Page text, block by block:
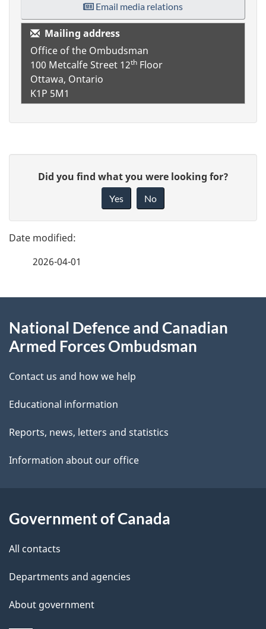
Email media relations
Mailing address
Office of the Ombudsman
100 Metcalfe Street 12th Floor
Ottawa, Ontario
K1P 5M1
g
e
e
t
a
i
l
s
e
d
b
a
k
b
o
u
t
i
s
a
g
Did you find what you were looking for?
Yes No
2026-04-01
this
site
National Defence and Canadian
Armed Forces Ombudsman
Contact us and how we help
Educational information
Reports, news, letters and statistics
Information about our office
Government of Canada
All contacts
Departments and agencies
About government